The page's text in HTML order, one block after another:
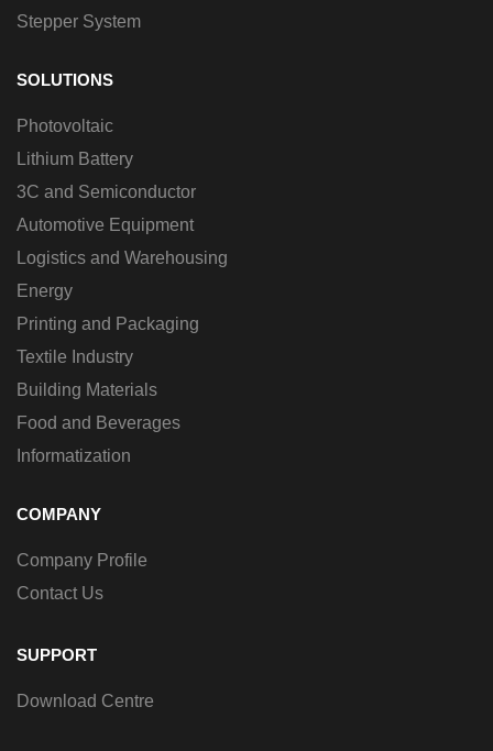
Stepper System
SOLUTIONS
Photovoltaic
Lithium Battery
3C and Semiconductor
Automotive Equipment
Logistics and Warehousing
Energy
Printing and Packaging
Textile Industry
Building Materials
Food and Beverages
Informatization
COMPANY
Company Profile
Contact Us
SUPPORT
Download Centre